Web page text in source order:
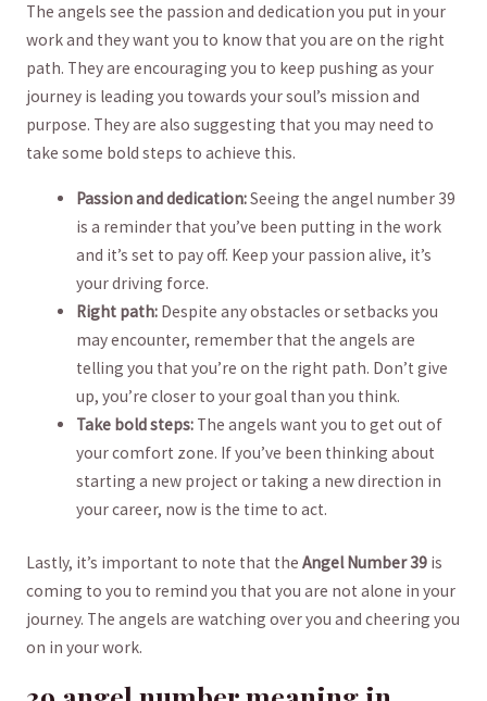
The angels see the ⁤passion and ⁢dedication you put in ‍your
work and they want you to‍ know that you are on the right
path. They are​ encouraging you ​to keep pushing as your
journey is leading ⁤you ‍towards your soul’s mission and⁣
purpose. They are also suggesting that you ⁢may need to
take some bold steps to⁤ achieve this.
Passion and dedication:Seeing the angel⁤ number 39 ​
is a reminder ⁤that you’ve been⁤ putting ⁢in the work
and it’s set ​to pay off. Keep your passion alive, ‍it’s
your driving⁣ force.
Right path: Despite ⁤any obstacles or setbacks you
may encounter, remember that ‌the angels are‌
telling you that you’re on the right path. Don’t give
up, you’re closer to your goal ​than you think.
Take bold steps: The angels want you to get out of​
your ⁢comfort zone. If you’ve been ‌thinking about
starting a new project or taking a new direction in
your career, now ⁤is the time to act.
Lastly, it’s ⁤important to note that the Angel Number 39is
coming to you to remind ⁤you that you are not alone in⁤ your
journey. The angels are‍ watching over you and ⁤cheering you
on in your⁣ work.